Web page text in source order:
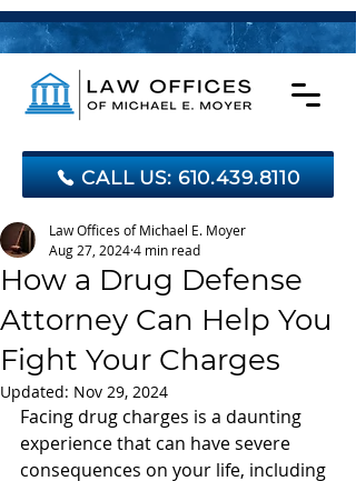
CALL US: 610.439.8110
How a Drug Defense
Attorney Can Help You
Fight Your Charges
Law Offices of Michael E. Moyer
Aug 27, 20244 min read
Updated: Nov 29, 2024
Facing drug charges is a daunting
experience that can have severe
consequences on your life, including